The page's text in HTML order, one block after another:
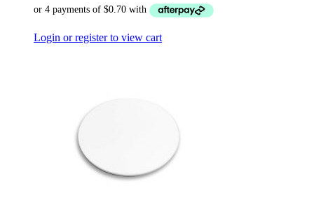
Login or register to view cart